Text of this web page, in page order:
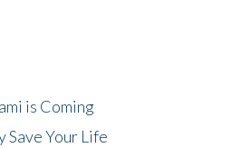
is Coming
Save Your Life